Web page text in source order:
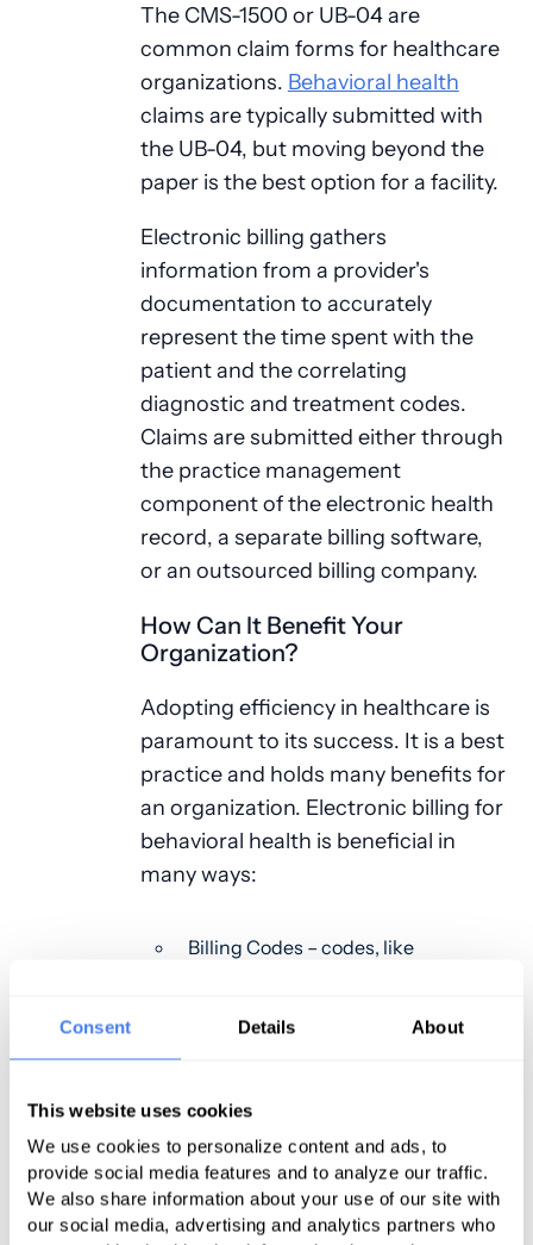
Consent Details About
This website uses cookies
We use cookies to personalize content and ads, to
provide social media features and to analyze our traffic.
We also share information about your use of our site with
our social media, advertising and analytics partners who
The CMS-1500 or UB-04 are
common claim forms for healthcare
organizations. Behavioral health
claims are typically submitted with
the UB-04, but moving beyond the
paper is the best option for a facility.
Electronic billing gathers
information from a provider's
documentation to accurately
represent the time spent with the
patient and the correlating
diagnostic and treatment codes.
Claims are submitted either through
the practice management
component of the electronic health
record, a separate billing software,
or an outsourced billing company.
How Can It Benefit Your
Organization?
Adopting efficiency in healthcare is
paramount to its success. It is a best
practice and holds many benefits for
an organization. Electronic billing for
behavioral health is beneficial in
many ways:
Billing Codes – codes, like
flux. Billing codes may change
codes are not automatically
updated through the billing
software, memorizing behavioral
health billing codes can be